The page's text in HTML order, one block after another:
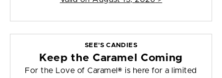
SEE'S CANDIES
Keep the Caramel Coming
For the Love of Caramel® is here for a limited